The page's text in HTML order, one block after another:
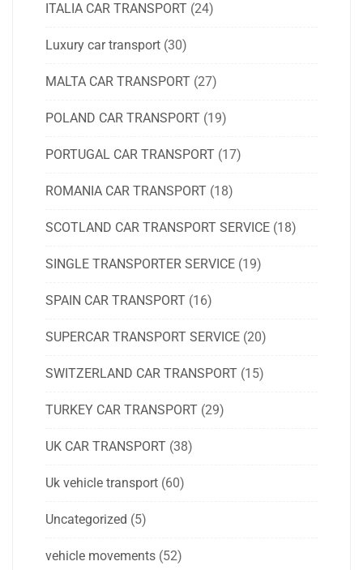
ITALIA CAR TRANSPORT (24)
Luxury car transport (30)
MALTA CAR TRANSPORT (27)
POLAND CAR TRANSPORT (19)
PORTUGAL CAR TRANSPORT (17)
ROMANIA CAR TRANSPORT (18)
SCOTLAND CAR TRANSPORT SERVICE (18)
SINGLE TRANSPORTER SERVICE (19)
SPAIN CAR TRANSPORT (16)
SUPERCAR TRANSPORT SERVICE (20)
SWITZERLAND CAR TRANSPORT (15)
TURKEY CAR TRANSPORT (29)
UK CAR TRANSPORT (38)
Uk vehicle transport (60)
Uncategorized (5)
vehicle movements (52)